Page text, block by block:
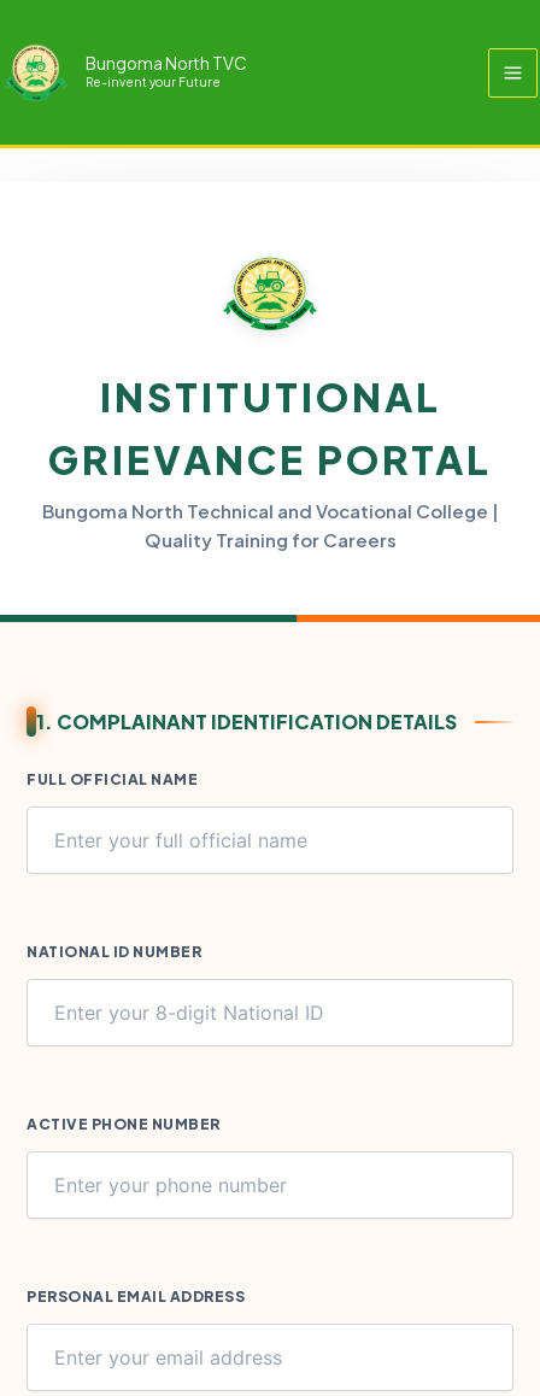
content
Bungoma North TVC
Re-invent your Future
INSTITUTIONAL
GRIEVANCE PORTAL
Bungoma North Technical and Vocational College |
Quality Training for Careers
1. COMPLAINANT IDENTIFICATION DETAILS
FULL OFFICIAL NAME
NATIONAL ID NUMBER
ACTIVE PHONE NUMBER
PERSONAL EMAIL ADDRESS